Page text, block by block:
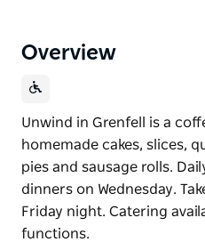
Overview
Unwind in Grenfell is a
homemade cakes, slices,
pies and sausage rolls.
dinners on Wednesday.
Friday night. Catering
functions.